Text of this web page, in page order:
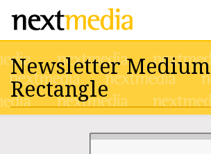
Newsletter Medium
Rectangle